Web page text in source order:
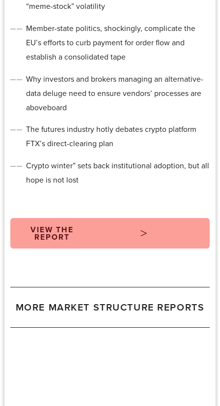
“meme-stock” volatility
Member-state politics, shockingly, complicate the
EU’s efforts to curb payment for order flow and
establish a consolidated tape
Why investors and brokers managing an alternative-
data deluge need to ensure vendors’ processes are
aboveboard
The futures industry hotly debates crypto platform
FTX’s direct-clearing plan
Crypto winter” sets back institutional adoption, but all
hope is not lost
VIEW THE
REPORT
MORE MARKET STRUCTURE REPORTS